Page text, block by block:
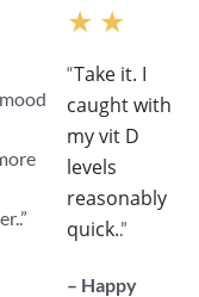
.”
★ ★
“Take it. I
caught with
my vit D
levels
reasonably
quick..”
– Happy